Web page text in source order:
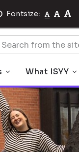
Fontsize:
What ISYY